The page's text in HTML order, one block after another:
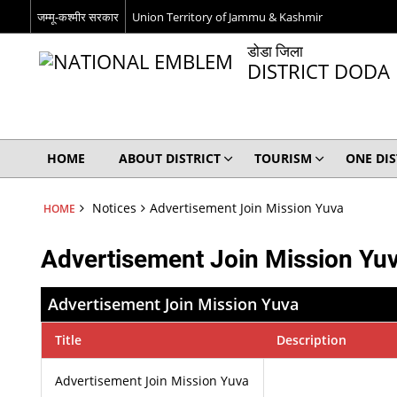
जम्मू-कश्मीर सरकार Union Territory of Jammu & Kashmir
डोडा जिला
DISTRICT DODA
HOME ABOUT DISTRICT TOURISM ONE
HOME Notices Advertisement Join Mission Yuva
Advertisement Join Mission
Advertisement Join Mission Yuva
Title Description
Advertisement Join Mission Yuva